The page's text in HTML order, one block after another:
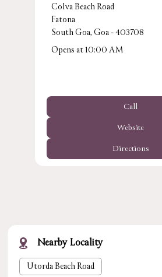
Colva Beach Road
Fatona
South Goa, Goa - 403708
Opens at 10:00 AM
Call
Website
Directions
Nearby Locality
Utorda Beach Road